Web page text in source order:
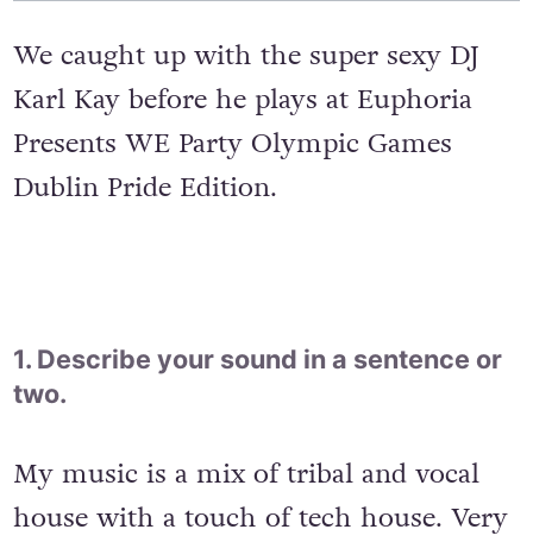
We caught up with the super sexy DJ
Karl Kay before he plays at Euphoria
Presents WE Party Olympic Games
Dublin Pride Edition.
1. Describe your sound in a sentence or
two.
My music is a mix of tribal and vocal
house with a touch of tech house. Very